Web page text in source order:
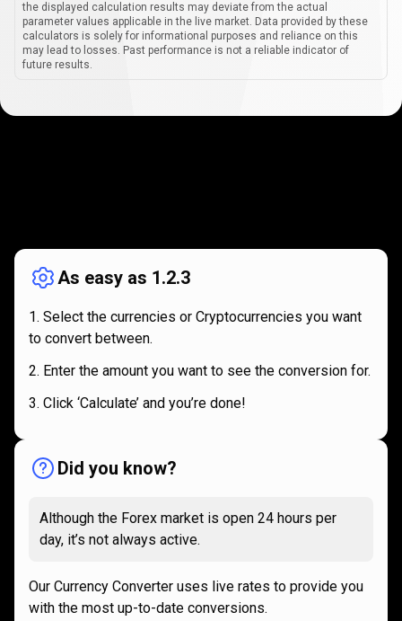
the displayed calculation results may deviate from the actual
parameter values applicable in the live market. Data provided by these
calculators is solely for informational purposes and reliance on this
may lead to losses. Past performance is not a reliable indicator of
future results.
works
As easy as 1.2.3
Select the currencies or Cryptocurrencies you want
to convert between.
Enter the amount you want to see the conversion for.
Click ‘Calculate’ and you’re done!
Did you know?
Although the Forex market is open 24 hours per
day, it’s not always active.
Our Currency Converter uses live rates to provide you
with the most up-to-date conversions.